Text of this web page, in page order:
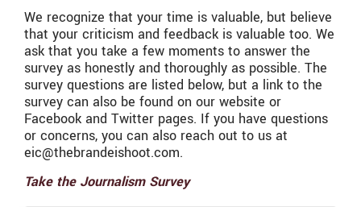
We recognize that your time is valuable, but believe
that your criticism and feedback is valuable too. We
ask that you take a few moments to answer the
survey as honestly and thoroughly as possible. The
survey questions are listed below, but a link to the
survey can also be found on our website or
Facebook and Twitter pages. If you have questions
or concerns, you can also reach out to us at
eic@thebrandeishoot.com.
Take the Journalism Survey